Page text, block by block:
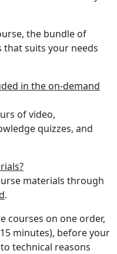
the bundle of
suits your needs
in the on-demand
of video,
quizzes, and
materials through
.
courses on one order,
minutes), before your
technical reasons